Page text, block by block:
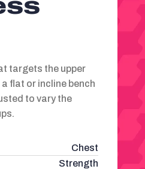
targets the upper
flat or incline bench
to vary the
Chest
Strength